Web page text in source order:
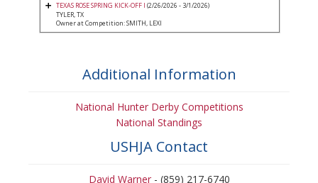
TEXAS ROSE SPRING KICK-OFF I (2/26/2026 - 3/1/2026)
TYLER, TX
Owner at Competition: SMITH, LEXI
Additional Information
National Hunter Derby Competitions
National Standings
USHJA Contact
David Warner- (859) 217-6740